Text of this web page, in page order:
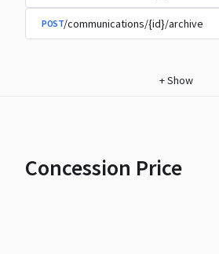
POST/communications/{id}/archive
+Show
Concession Price